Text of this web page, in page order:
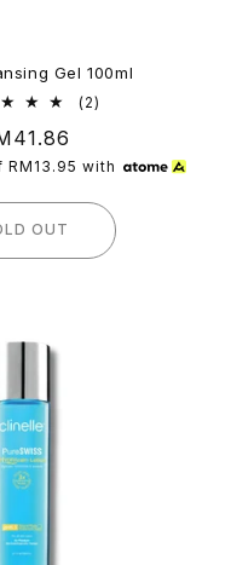
Gel 100ml
(2)
RM13.95 with
OUT